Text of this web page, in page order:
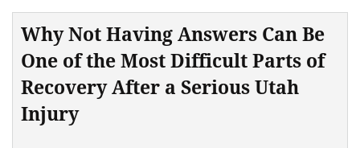
Why Not Having Answers Can Be
One of the Most Difficult Parts of
Recovery After a Serious Utah
Injury